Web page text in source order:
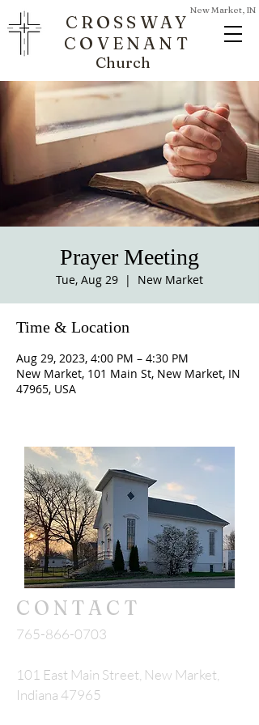
CROSSWAY
COVENANT
New Market, IN
Church
Prayer Meeting
Tue, Aug 29
  |
New Market
Time & Location
Aug 29, 2023, 4:00 PM – 4:30 PM
New Market, 101 Main St, New Market, IN
47965, USA
CONTACT
765-866-0703
101 East Main Street, New Market,
Indiana 47965